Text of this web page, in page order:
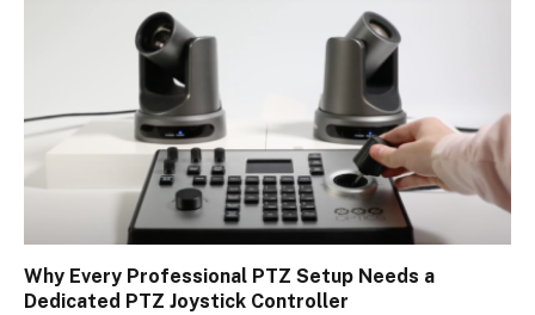
Why Every Professional PTZ Setup Needs a
Dedicated PTZ Joystick Controller